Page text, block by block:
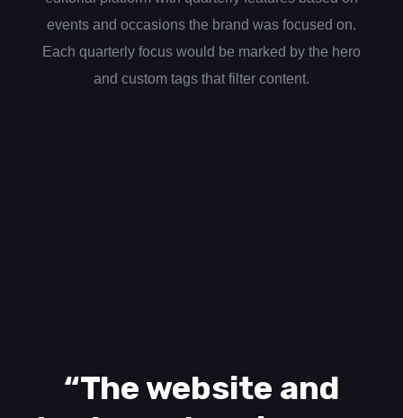
events and occasions the brand was focused on.
Each quarterly focus would be marked by the hero
and custom tags that filter content.
“The website and